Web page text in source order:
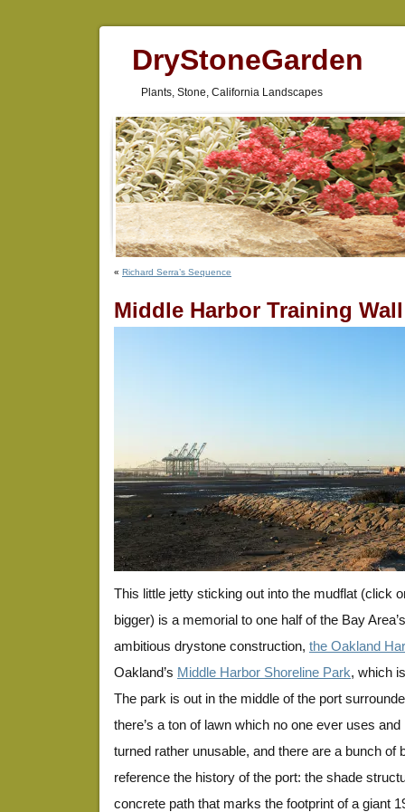
DryStoneGarden
Plants, Stone, California Landscapes
« Richard Serra’s Sequence
Middle Harbor Training
This little jetty sticking out into the mudflat (click
bigger) is a memorial to one half of the Bay
ambitious drystone construction, the Oakland
Oakland’s Middle Harbor Shoreline Park, which
The park is out in the middle of the port
there’s a ton of lawn which no one ever uses
turned rather unusable, and there are a bunch of
reference the history of the port: the shade
concrete path that marks the footprint of a giant